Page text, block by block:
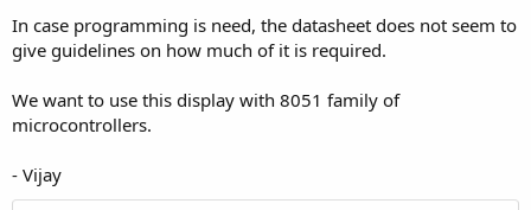
In case programming is need, the datasheet does not seem to
give guidelines on how much of it is required.
We want to use this display with 8051 family of
microcontrollers.
- Vijay